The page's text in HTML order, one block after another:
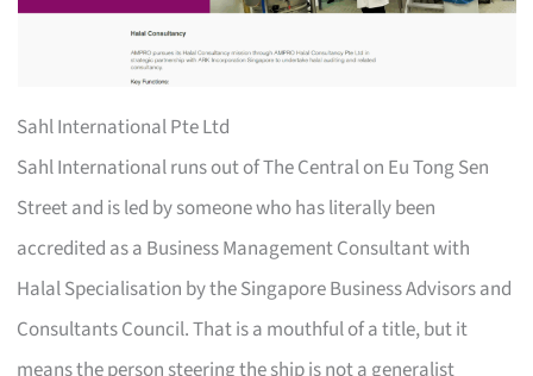
Sahl International Pte Ltd
Sahl International runs out of The Central on Eu Tong Sen
Street and is led by someone who has literally been
accredited as a Business Management Consultant with
Halal Specialisation by the Singapore Business Advisors and
Consultants Council. That is a mouthful of a title, but it
means the person steering the ship is not a generalist